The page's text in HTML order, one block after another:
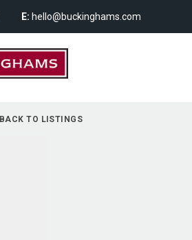
E: hello@buckinghams.com
BACK TO LISTINGS